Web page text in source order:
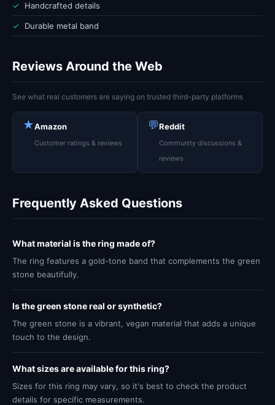
✓ Handcrafted details
✓ Durable metal band
Reviews Around the Web
See what real customers are saying on trusted third-party platforms
★Amazon
Customer ratings & reviews
💬Reddit
Community discussions &
reviews
Frequently Asked Questions
What material is the ring made of?
The ring features a gold-tone band that complements the green
stone beautifully.
Is the green stone real or synthetic?
The green stone is a vibrant, vegan material that adds a unique
touch to the design.
What sizes are available for this ring?
Sizes for this ring may vary, so it's best to check the product
details for specific measurements.